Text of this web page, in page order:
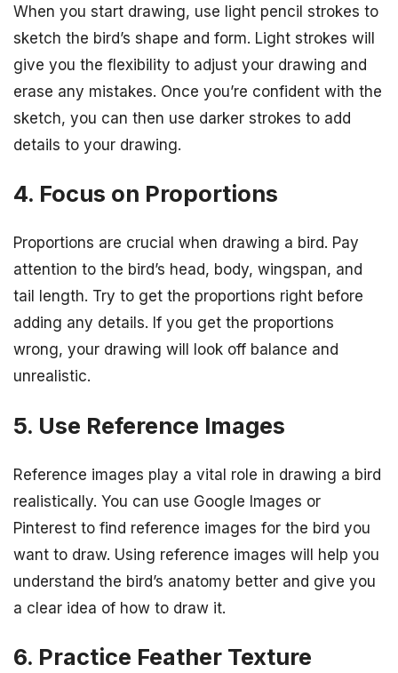
When you start drawing, use light pencil strokes to
sketch the bird’s shape and form. Light strokes will
give you the flexibility to adjust your drawing and
erase any mistakes. Once you’re confident with the
sketch, you can then use darker strokes to add
details to your drawing.
4. Focus on Proportions
Proportions are crucial when drawing a bird. Pay
attention to the bird’s head, body, wingspan, and
tail length. Try to get the proportions right before
adding any details. If you get the proportions
wrong, your drawing will look off balance and
unrealistic.
5. Use Reference Images
Reference images play a vital role in drawing a bird
realistically. You can use Google Images or
Pinterest to find reference images for the bird you
want to draw. Using reference images will help you
understand the bird’s anatomy better and give you
a clear idea of how to draw it.
6. Practice Feather Texture